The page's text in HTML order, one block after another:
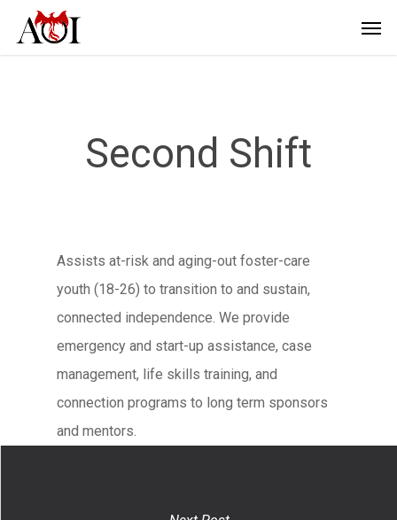
Second Shift
Assists at-risk and aging-out foster-care
youth (18-26) to transition to and sustain,
connected independence. We provide
emergency and start-up assistance, case
management, life skills training, and
connection programs to long term sponsors
and mentors.